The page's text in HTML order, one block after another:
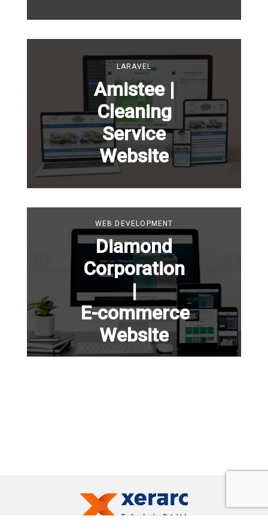
LARAVEL
Amistee |
Cleaning
Service
Website
WEB DEVELOPMENT
Diamond
Corporation
|
E-commerce
Website